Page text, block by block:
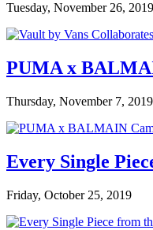
Tuesday, November 26, 2019
PUMA x
Thursday, November 7, 2019
Every Single
Friday, October 25, 2019